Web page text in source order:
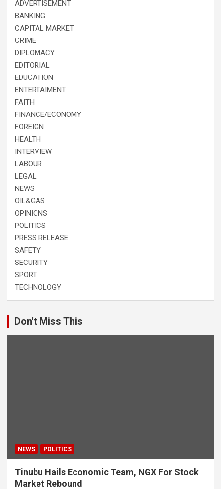
ADVERTISEMENT
BANKING
CAPITAL MARKET
CRIME
DIPLOMACY
EDITORIAL
EDUCATION
ENTERTAIMENT
FAITH
FINANCE/ECONOMY
FOREIGN
HEALTH
INTERVIEW
LABOUR
LEGAL
NEWS
OIL&GAS
OPINIONS
POLITICS
PRESS RELEASE
SAFETY
SECURITY
SPORT
TECHNOLOGY
Don't Miss This
NEWS POLITICS
Tinubu Hails Economic Team, NGX For Stock
Market Rebound